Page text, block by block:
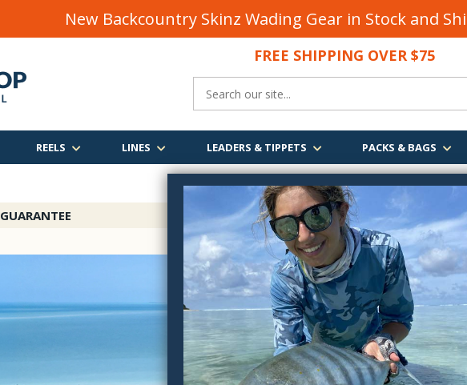
New Backcountry Skinz Wading Gear in Stock and
FREE SHIPPING OVER $75
REELS LINES LEADERS & TIPPETS PACKS & BAGS
GUARANTEE FREE SHIPPINGOVER $75